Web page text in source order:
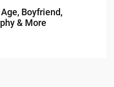
Boyfriend,
& More